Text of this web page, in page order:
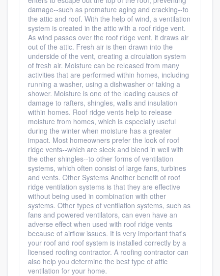
damage--such as premature aging and cracking--to
the attic and roof. With the help of wind, a ventilation
system is created in the attic with a roof ridge vent.
As wind passes over the roof ridge vent, it draws air
out of the attic. Fresh air is then drawn into the
underside of the vent, creating a circulation system
of fresh air. Moisture can be released from many
activities that are performed within homes, including
running a washer, using a dishwasher or taking a
shower. Moisture is one of the leading causes of
damage to rafters, shingles, walls and insulation
within homes. Roof ridge vents help to release
moisture from homes, which is especially useful
during the winter when moisture has a greater
impact. Most homeowners prefer the look of roof
ridge vents--which are sleek and blend in well with
the other shingles--to other forms of ventilation
systems, which often consist of large fans, turbines
and vents. Other Systems Another benefit of roof
ridge ventilation systems is that they are effective
without being used in combination with other
systems. Other types of ventilation systems, such as
fans and powered ventilators, can even have an
adverse effect when used with roof ridge vents
because of airflow issues. It is very important that's
your roof and roof system is installed correctly by a
licensed roofing contractor. A roofing contractor can
also help you determine the best type of attic
ventilation for your home.